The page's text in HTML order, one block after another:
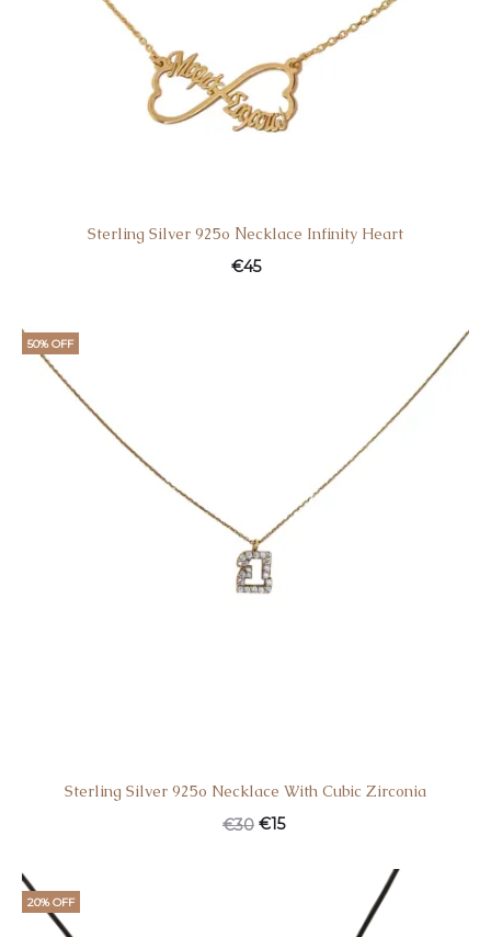
Sterling Silver 925ο Νecklace Infinity Heart
€45
50% OFF
Sterling Silver 925o Necklace With Cubic Zirconia
€30 €15
20% OFF